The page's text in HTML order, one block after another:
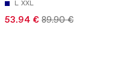
L XXL
53.94 € 89.90 €